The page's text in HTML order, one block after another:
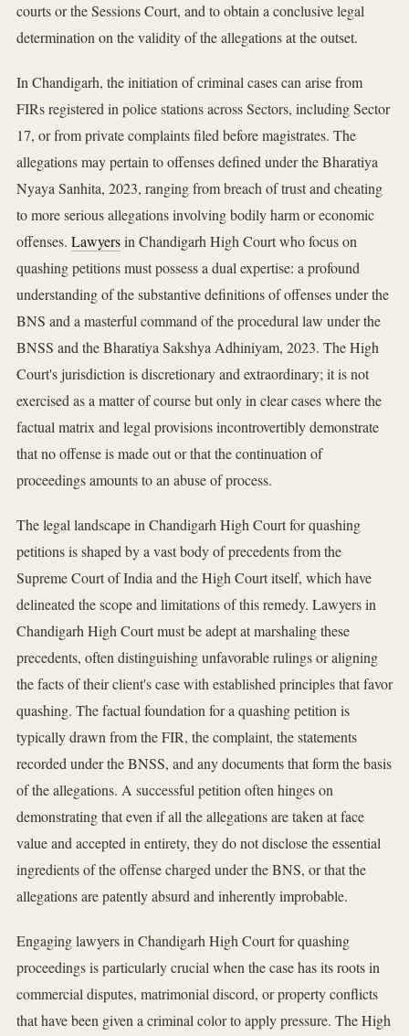
courts or the Sessions Court, and to obtain a conclusive legal
determination on the validity of the allegations at the outset.
In Chandigarh, the initiation of criminal cases can arise from
FIRs registered in police stations across Sectors, including Sector
17, or from private complaints filed before magistrates. The
allegations may pertain to offenses defined under the Bharatiya
Nyaya Sanhita, 2023, ranging from breach of trust and cheating
to more serious allegations involving bodily harm or economic
offenses. Lawyersin Chandigarh High Court who focus on
quashing petitions must possess a dual expertise: a profound
understanding of the substantive definitions of offenses under the
BNS and a masterful command of the procedural law under the
BNSS and the Bharatiya Sakshya Adhiniyam, 2023. The High
Court's jurisdiction is discretionary and extraordinary; it is not
exercised as a matter of course but only in clear cases where the
factual matrix and legal provisions incontrovertibly demonstrate
that no offense is made out or that the continuation of
proceedings amounts to an abuse of process.
The legal landscape in Chandigarh High Court for quashing
petitions is shaped by a vast body of precedents from the
Supreme Court of India and the High Court itself, which have
delineated the scope and limitations of this remedy. Lawyers in
Chandigarh High Court must be adept at marshaling these
precedents, often distinguishing unfavorable rulings or aligning
the facts of their client's case with established principles that favor
quashing. The factual foundation for a quashing petition is
typically drawn from the FIR, the complaint, the statements
recorded under the BNSS, and any documents that form the basis
of the allegations. A successful petition often hinges on
demonstrating that even if all the allegations are taken at face
value and accepted in entirety, they do not disclose the essential
ingredients of the offense charged under the BNS, or that the
allegations are patently absurd and inherently improbable.
Engaging lawyers in Chandigarh High Court for quashing
proceedings is particularly crucial when the case has its roots in
commercial disputes, matrimonial discord, or property conflicts
that have been given a criminal color to apply pressure. The High